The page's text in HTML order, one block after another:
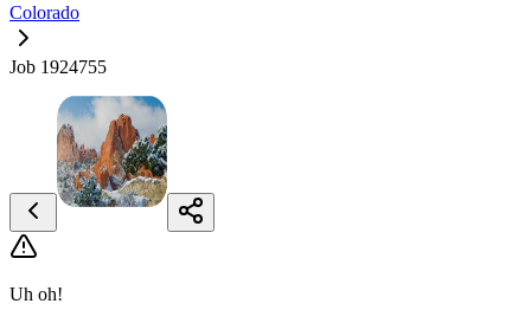
Colorado
Job 1924755
Uh oh!